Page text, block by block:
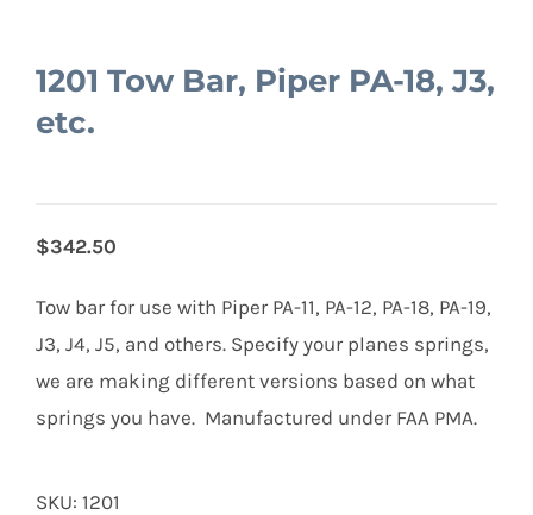
1201 Tow Bar, Piper PA-18, J3,
etc.
$342.50
Tow bar for use with Piper PA-11, PA-12, PA-18, PA-19,
J3, J4, J5, and others. Specify your planes springs,
we are making different versions based on what
springs you have. Manufactured under FAA PMA.
SKU: 1201